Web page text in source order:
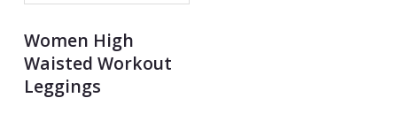
Women High
Waisted Workout
Leggings